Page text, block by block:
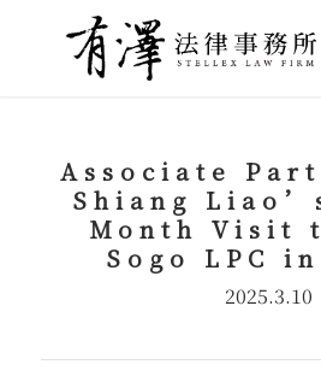
Associate
Shiang
Month Visit
Sogo LPC
2025.3.10